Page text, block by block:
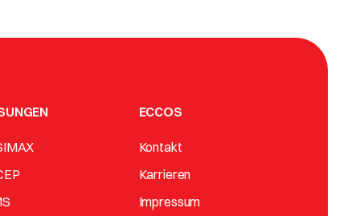
ECCOS
Kontakt
Karrieren
Impressum